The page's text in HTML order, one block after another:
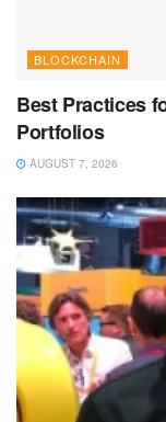
BLOCKCHAIN
Best Practices
Portfolios
AUGUST 7, 2026